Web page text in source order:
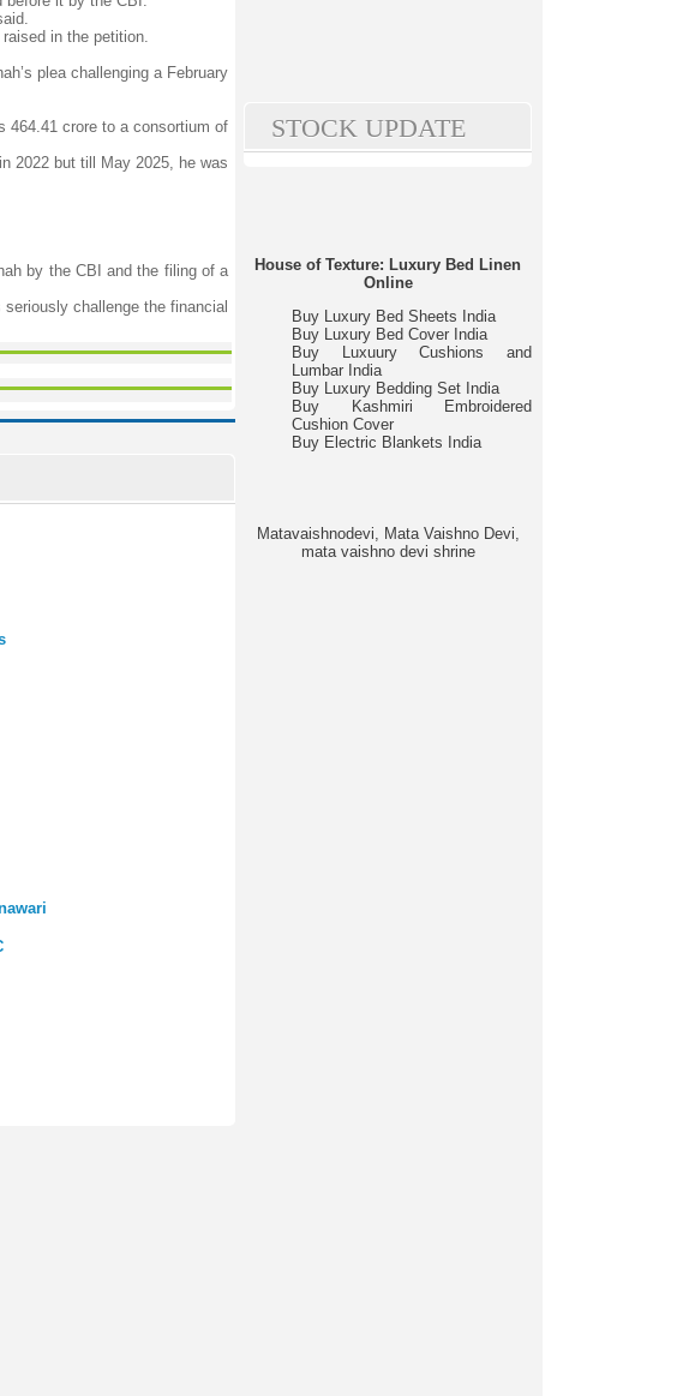
in the petition.
plea challenging a February
464.41 crore to a consortium of
2022 but till May 2025, he was
by the CBI and the filing of a
challenge the financial
STOCK UPDATE
House of Texture: Luxury Bed Linen
Online
Buy Luxury Bed Sheets India
Buy Luxury Bed Cover India
Buy Luxuury Cushions and
Lumbar India
Buy Luxury Bedding Set India
Buy Kashmiri Embroidered
Cushion Cover
Buy Electric Blankets India
Matavaishnodevi, Mata Vaishno Devi,
mata vaishno devi shrine